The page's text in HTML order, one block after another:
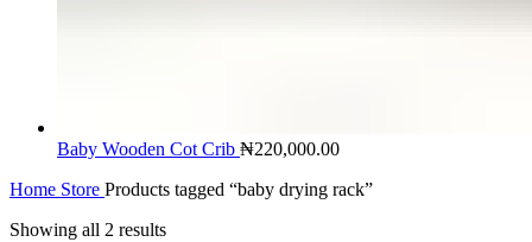
Baby Wooden Cot Crib ₦220,000.00
Home Store Products tagged “baby drying rack”
Showing all 2 results